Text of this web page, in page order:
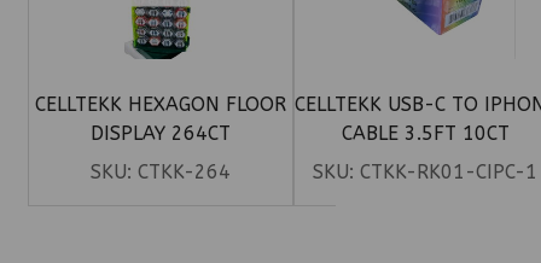
CELLTEKK HEXAGON FLOOR
DISPLAY 264CT
SKU: CTKK-264
CELLTEKK USB-C TO
CABLE 3.5FT 10CT
SKU:CTKK-RK01-CIPC-1